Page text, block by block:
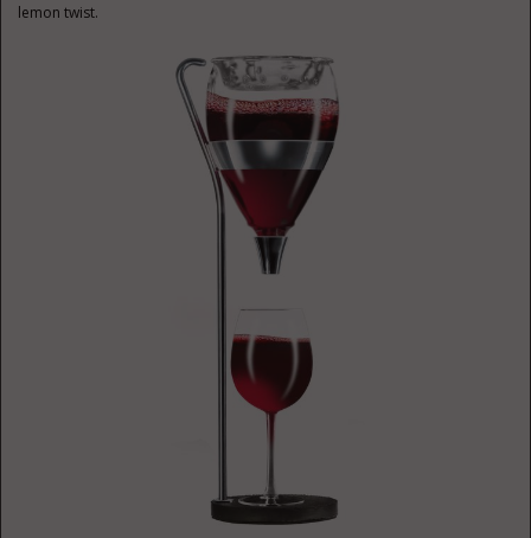
lemon twist.